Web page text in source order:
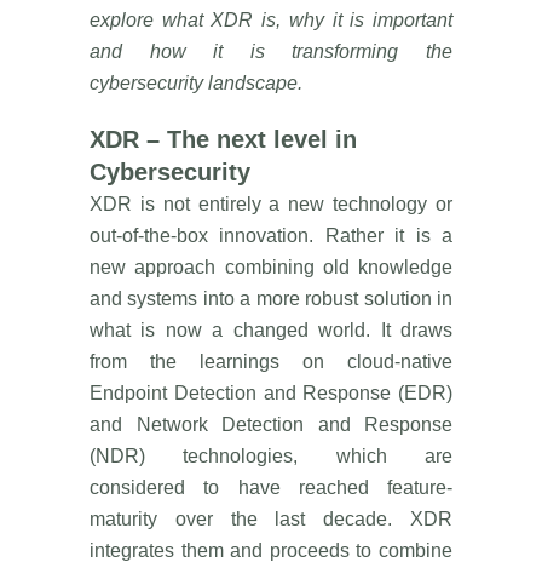
explore what XDR is, why it is important
and how it is transforming the
cybersecurity landscape.
XDR – The next level in
Cybersecurity
XDR is not entirely a new technology or
out-of-the-box innovation. Rather it is a
new approach combining old knowledge
and systems into a more robust solution in
what is now a changed world. It draws
from the learnings on cloud-native
Endpoint Detection and Response (EDR)
and Network Detection and Response
(NDR) technologies, which are
considered to have reached feature-
maturity over the last decade. XDR
integrates them and proceeds to combine